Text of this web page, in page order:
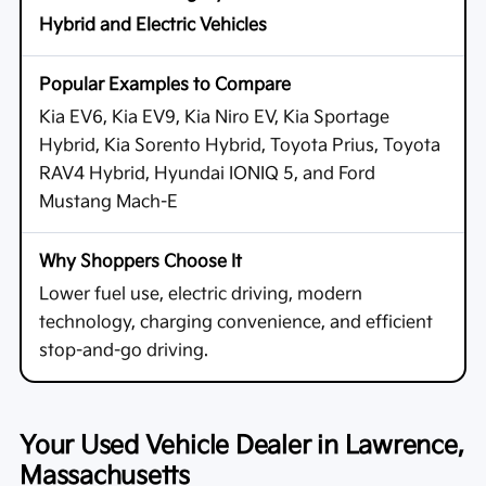
Hybrid and Electric Vehicles
Kia EV6, Kia EV9, Kia Niro EV, Kia Sportage
Hybrid, Kia Sorento Hybrid, Toyota Prius, Toyota
RAV4 Hybrid, Hyundai IONIQ 5, and Ford
Mustang Mach-E
Lower fuel use, electric driving, modern
technology, charging convenience, and efficient
stop-and-go driving.
Your Used Vehicle Dealer in Lawrence,
Massachusetts